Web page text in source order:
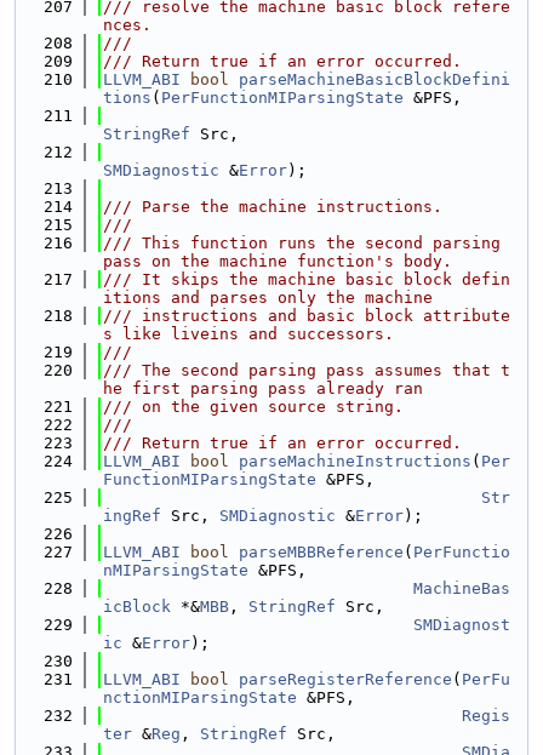
  207
/// resolve the machine basic block refere
nces.
  208
///
  209
/// Return true if an error occurred.
  210
LLVM_ABI bool
parseMachineBasicBlockDefini
tions ( PerFunctionMIParsingState &PFS,
  211
StringRef Src,
  212
SMDiagnostic &Error);
  213
  214
/// Parse the machine instructions.
  215
///
  216
/// This function runs the second parsing
pass on the machine function's body.
  217
/// It skips the machine basic block defin
itions and parses only the machine
  218
/// instructions and basic block attribute
s like liveins and successors.
  219
///
  220
/// The second parsing pass assumes that t
he first parsing pass already ran
  221
/// on the given source string.
  222
///
  223
/// Return true if an error occurred.
  224
LLVM_ABI bool parseMachineInstructions ( Per
FunctionMIParsingState &PFS,
  225
Str
ingRef Src, SMDiagnostic &Error);
  226
  227
LLVM_ABI bool parseMBBReference ( PerFunctio
nMIParsingState &PFS,
  228
MachineBas
icBlock *&MBB , StringRef Src,
  229
SMDiagnost
ic &Error);
  230
  231
LLVM_ABI bool parseRegisterReference ( PerFu
nctionMIParsingState &PFS,
  232
Regis
ter &Reg , StringRef Src,